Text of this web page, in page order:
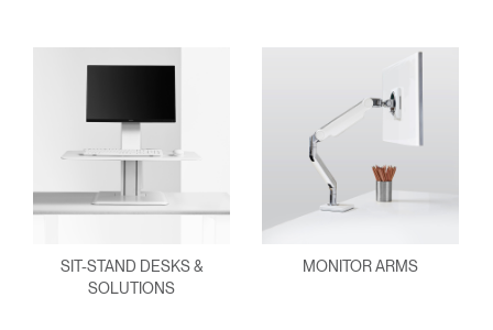
SIT-STAND DESKS &
SOLUTIONS
MONITOR ARMS